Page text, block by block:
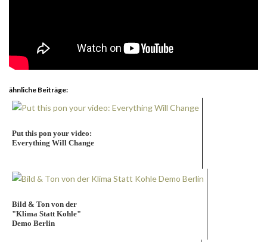
ähnliche Beiträge:
Put this pon your video:
Everything Will Change
Bild & Ton von der
"Klima Statt Kohle"
Demo Berlin